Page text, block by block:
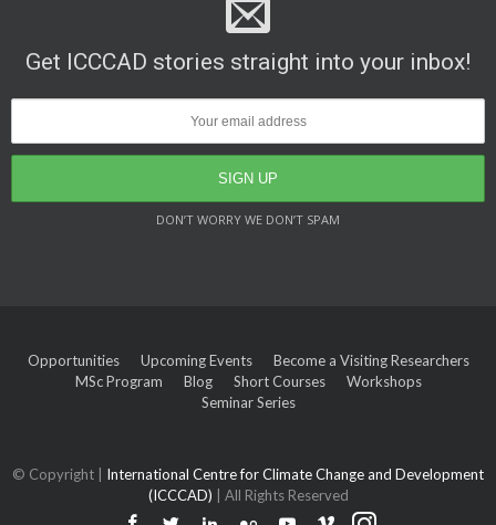
Get ICCCAD stories straight into your inbox!
DON’T WORRY WE DON’T SPAM
Opportunities Upcoming Events
Become a Visiting Researchers
MSc Program
Blog Short Courses
Workshops
Seminar Series
© Copyright | International Centre for Climate Change and Development
(ICCCAD) | All Rights Reserved